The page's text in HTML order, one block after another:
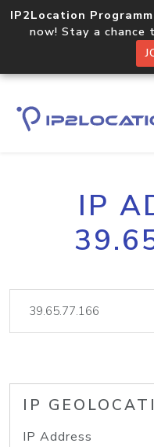
IP2Location
now! Stay a chance
IP
IP
IP Address